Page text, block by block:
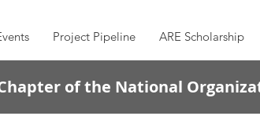
Project Pipeline ARE Scholarship
of the National